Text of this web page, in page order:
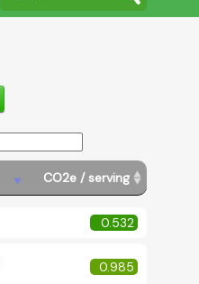
CO2e / serving
0.532
0.985